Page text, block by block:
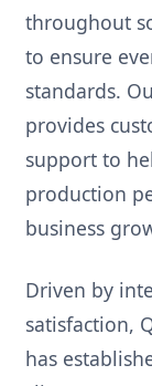
throughout
to ensure
standards.
provides
support to
production
business
Driven by
satisfaction,
has